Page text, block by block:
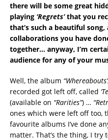
there will be some great
playing ‘Regrets’that you
that’s such a beautiful
collaborations you have
together… anyway, I’m
audience for any of your
Well, the album “Whereabouts’
recorded got left off, called
(available on “Rarities”) … “
ones which were left off too,
favourite albums I’ve done
matter. That’s the thing, I